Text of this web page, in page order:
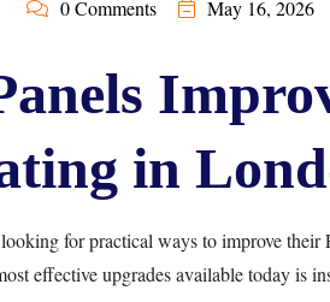
0 Comments May 16, 2026
in
for practical ways to improve
effective upgrades available today is